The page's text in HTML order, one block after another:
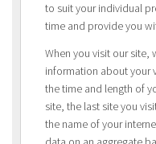
to suit your individual
time and provide you
When you visit our site,
information about your
the time and length of
site, the last site you
the name of your